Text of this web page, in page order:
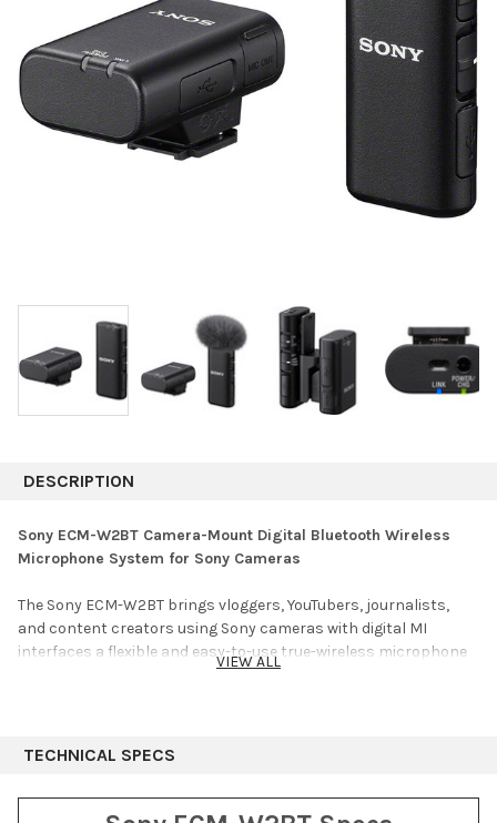
DESCRIPTION
Sony ECM-W2BT Camera-Mount Digital Bluetooth Wireless
Microphone System for Sony Cameras
The Sony ECM-W2BT brings vloggers, YouTubers, journalists,
and content creators using Sony cameras with digital MI
interfaces a flexible and easy-to-use true-wireless microphone
system featuring advanced Bluetooth technology for high-
you to connect a smaller, more discreet lavalier such as the
VIEW ALL
TECHNICAL SPECS